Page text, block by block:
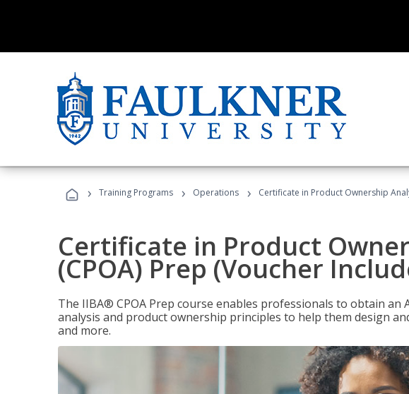
› Training Programs › Operations › Certificate in Product Ownership
Certificate in Product
(CPOA) Prep (Voucher
The IIBA® CPOA Prep course enables professionals to obtain an
analysis and product ownership principles to help them design
and more.